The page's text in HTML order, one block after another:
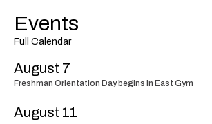
Events
Full Calendar
August 7
Freshman Orientation Day begins in East Gym
August 11